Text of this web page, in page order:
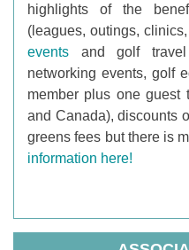
highlights of the
(leagues, outings, clinics,
events and golf travel
networking events, golf
member plus one guest
and Canada), discounts
greens fees but there is
information here!